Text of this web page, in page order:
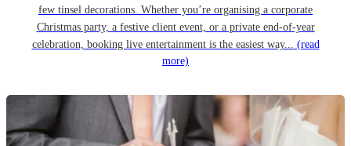
few tinsel decorations. Whether you’re organising a corporate
Christmas party, a festive client event, or a private end-of-year
celebration, booking live entertainment is the easiest way... (read
more)